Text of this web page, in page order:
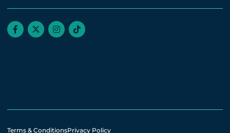
Terms & ConditionsPrivacy Policy